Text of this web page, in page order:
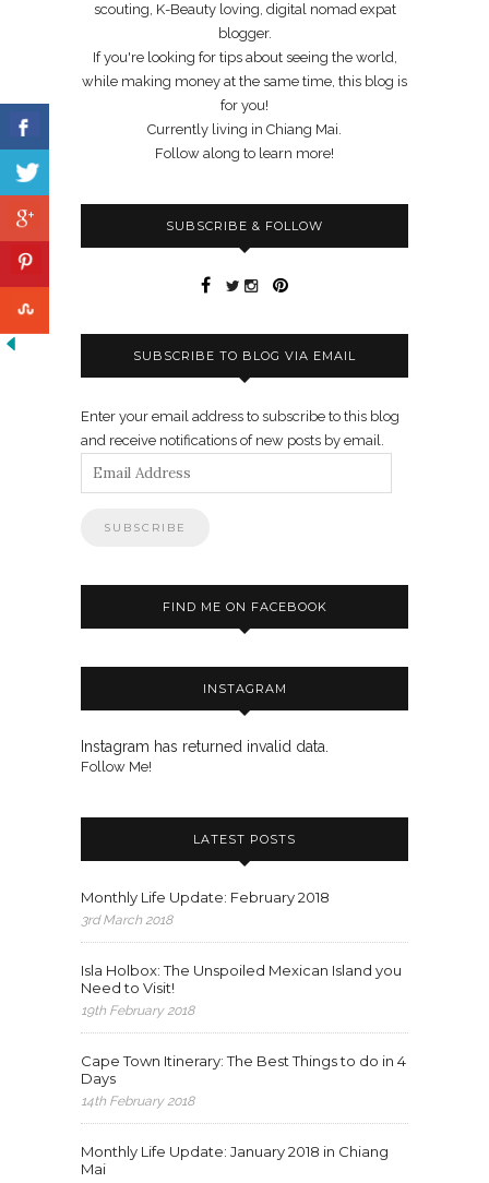
scouting, K-Beauty loving, digital nomad expat
blogger.
If you're looking for tips about seeing the world,
while making money at the same time, this blog is
for you!
Currently living in Chiang Mai.
Follow along to learn more!
SUBSCRIBE & FOLLOW
SUBSCRIBE TO BLOG VIA EMAIL
Enter your email address to subscribe to this blog
and receive notifications of new posts by email.
Email
Address
FIND ME ON FACEBOOK
INSTAGRAM
Instagram has returned invalid data.
Follow Me!
LATEST POSTS
Monthly Life Update: February 2018
3rd March 2018
Isla Holbox: The Unspoiled Mexican Island you
Need to Visit!
19th February 2018
Cape Town Itinerary: The Best Things to do in 4
Days
14th February 2018
Monthly Life Update: January 2018 in Chiang
Mai